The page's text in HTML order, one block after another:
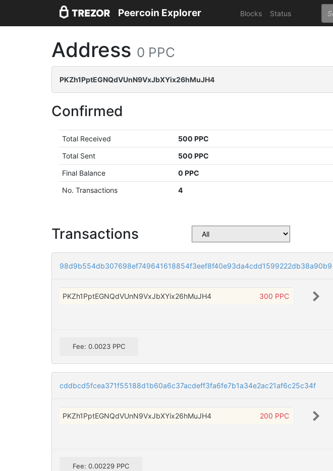
Peercoin Explorer Blocks Status
Address 0 PPC
PKZh1PptEGNQdVUnN9VxJbXYix26hMuJH4
Confirmed
Total Received
500 PPC
Total Sent
500 PPC
Final Balance
0 PPC
No. Transactions
4
Transactions
98d9b554db307698ef749641618854f3eef8f40e93da4cdd1599222db38a90b9
PKZh1PptEGNQdVUnN9VxJbXYix26hMuJH4 300 PPC
Fee: 0.0023 PPC
cddbcd5fcea371f55188d1b60a6c37acdeff3fa6fe7b1a34e2ac21af6c25c34f
PKZh1PptEGNQdVUnN9VxJbXYix26hMuJH4 200 PPC
Fee: 0.00229 PPC